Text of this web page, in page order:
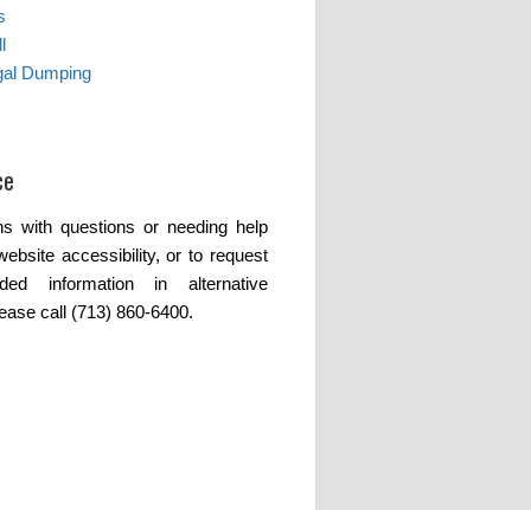
Dumping
with questions or needing help
accessibility, or to request
information in alternative
call (713) 860-6400.